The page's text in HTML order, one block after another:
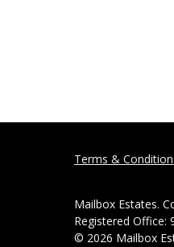
Terms &
Mailbox Estates.
Registered Office:
© 2026 Mailbox